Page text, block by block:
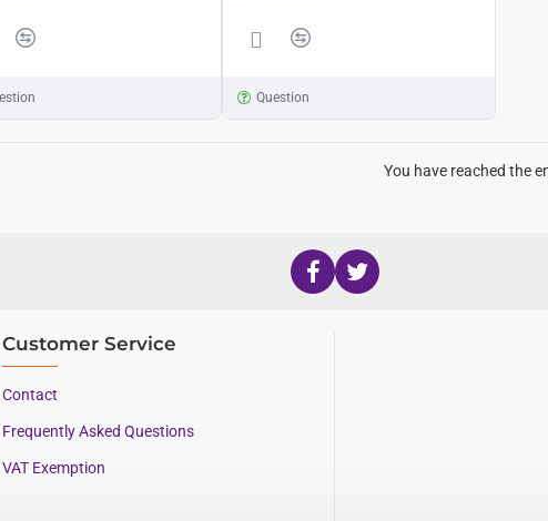
Question
You have reached the
Customer Service
Contact
Frequently Asked Questions
VAT Exemption